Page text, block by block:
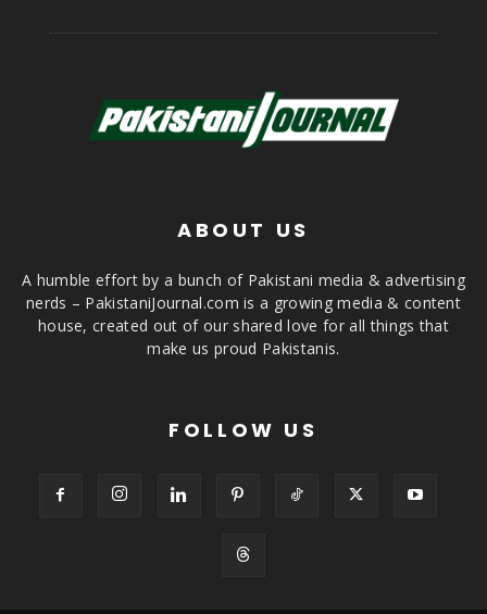
ABOUT US
A humble effort by a bunch of Pakistani media & advertising
nerds – PakistaniJournal.com is a growing media & content
house, created out of our shared love for all things that
make us proud Pakistanis.
FOLLOW US